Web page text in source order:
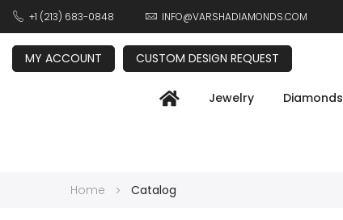
+1 (213) 683-0848 INFO@VARSHADIAMONDS.COM
MY ACCOUNT CUSTOM DESIGN REQUEST
Jewelry Diamonds
Home Catalog